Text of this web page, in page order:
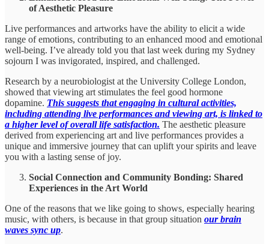
of Aesthetic Pleasure
Live performances and artworks have the ability to elicit a wide
range of emotions, contributing to an enhanced mood and emotional
well-being. I’ve already told you that last week during my Sydney
sojourn I was invigorated, inspired, and challenged.
Research by a neurobiologist at the University College London,
showed that viewing art stimulates the feel good hormone
dopamine. This suggests that engaging in cultural activities,
including attending live performances and viewing art, is linked to
a higher level of overall life satisfaction. The aesthetic pleasure
derived from experiencing art and live performances provides a
unique and immersive journey that can uplift your spirits and leave
you with a lasting sense of joy.
Social Connection and Community Bonding: Shared
Experiences in the Art World
One of the reasons that we like going to shows, especially hearing
music, with others, is because in that group situation our brain
waves sync up.